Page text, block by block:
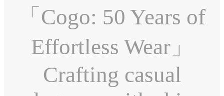
「Cogo: 50 Years of
Effortless Wear」
Crafting casual